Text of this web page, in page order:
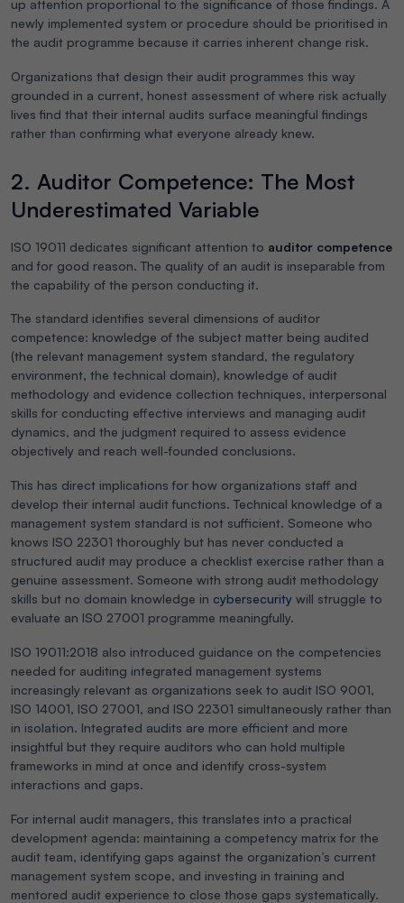
up attention proportional to the significance of those findings. A
newly implemented system or procedure should be prioritised in
the audit programme because it carries inherent change risk.
Organizations that design their audit programmes this way
grounded in a current, honest assessment of where risk actually
lives find that their internal audits surface meaningful findings
rather than confirming what everyone already knew.
2. Auditor Competence: The Most
Underestimated Variable
ISO 19011 dedicates significant attention to auditor competence
and for good reason. The quality of an audit is inseparable from
the capability of the person conducting it.
The standard identifies several dimensions of auditor
competence: knowledge of the subject matter being audited
(the relevant management system standard, the regulatory
environment, the technical domain), knowledge of audit
methodology and evidence collection techniques, interpersonal
skills for conducting effective interviews and managing audit
dynamics, and the judgment required to assess evidence
objectively and reach well-founded conclusions.
This has direct implications for how organizations staff and
develop their internal audit functions. Technical knowledge of a
management system standard is not sufficient. Someone who
knows ISO 22301 thoroughly but has never conducted a
structured audit may produce a checklist exercise rather than a
genuine assessment. Someone with strong audit methodology
skills but no domain knowledge in cybersecurity will struggle to
evaluate an ISO 27001 programme meaningfully.
ISO 19011:2018 also introduced guidance on the competencies
needed for auditing integrated management systems
increasingly relevant as organizations seek to audit ISO 9001,
ISO 14001, ISO 27001, and ISO 22301 simultaneously rather than
in isolation. Integrated audits are more efficient and more
insightful but they require auditors who can hold multiple
frameworks in mind at once and identify cross-system
interactions and gaps.
For internal audit managers, this translates into a practical
development agenda: maintaining a competency matrix for the
audit team, identifying gaps against the organization’s current
management system scope, and investing in training and
mentored audit experience to close those gaps systematically.